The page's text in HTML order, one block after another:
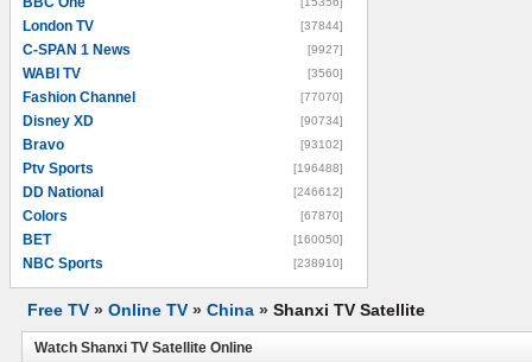
London TV [37844]
C-SPAN 1 News [9927]
WABI TV [3560]
Fashion Channel [77070]
Disney XD [90734]
Bravo [93102]
Ptv Sports [196488]
DD National [246612]
Colors [67870]
BET [160050]
NBC Sports [238910]
Free TV » Online TV » China » Shanxi TV Satellite
Watch Shanxi TV Satellite Online